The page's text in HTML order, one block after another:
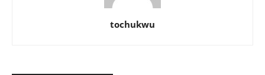
tochukwu